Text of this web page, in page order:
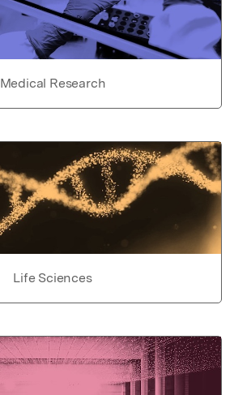
Medical Research
Life Sciences